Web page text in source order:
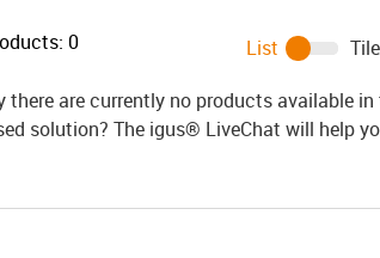
0 List
there are currently no products available
solution? The igus® LiveChat will help